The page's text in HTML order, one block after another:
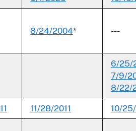
8/24/2004* ---
6/25/
7/9/
8/22/
11/28/2011 10/